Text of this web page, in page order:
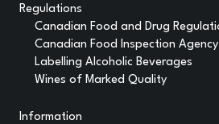
Regulations
Canadian Food and Drug
Canadian Food Inspection Agency
Labelling Alcoholic Beverages
Wines of Marked Quality
Information